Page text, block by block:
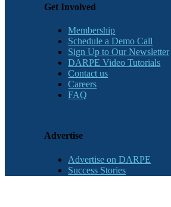
Get Involved
Membership
Schedule a Demo Call
Sign Up to Our Newsletter
DARPE Video Tutorials
Contact us
Careers
FAQ
Advertise
Advertise on DARPE
Success Stories